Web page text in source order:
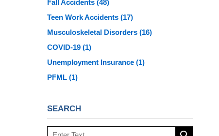
Fall Accidents (48)
Teen Work Accidents (17)
Musculoskeletal Disorders (16)
COVID-19 (1)
Unemployment Insurance (1)
PFML (1)
SEARCH
Search